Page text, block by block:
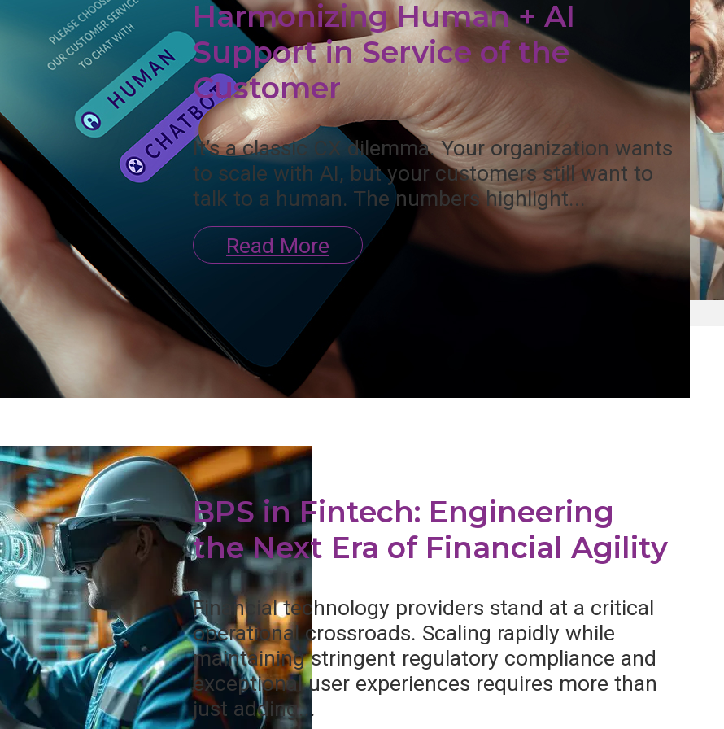
Harmonizing Human + AI
Support in Service of the
Customer
It’s a classic CX dilemma. Your organization wants
to scale with AI, but your customers still want to
talk to a human. The numbers highlight...
Read More
BPS in Fintech: Engineering
the Next Era of Financial Agility
Financial technology providers stand at a critical
operational crossroads. Scaling rapidly while
maintaining stringent regulatory compliance and
exceptional user experiences requires more than
just adding...